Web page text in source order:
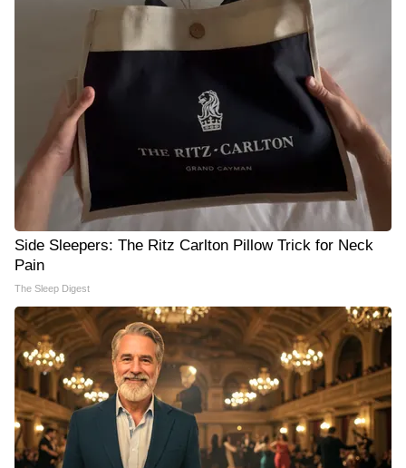
Side Sleepers: The Ritz Carlton Pillow Trick for Neck
Pain
The Sleep Digest